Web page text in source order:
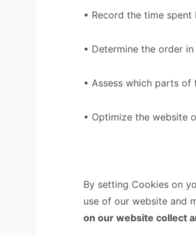
• Record the time
• Determine the order
• Assess which parts
• Optimize the website
By setting Cookies on
use of our website and
on our website collect